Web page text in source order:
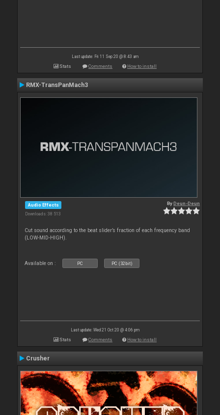
Last update: Fri 11 Sep 20 @ 8:43 am
Stats Comments How to install
RMX-TransPanMach3
Audio Effects
Downloads: 38 513
ByDeun-Deun
Cut sound according to the beat slider’s fraction of each frequency band
(LOW-MID-HIGH).
Available on : PC PC (32bit)
Last update: Wed 21 Oct 20 @ 4:06 pm
Stats Comments How to install
Crusher